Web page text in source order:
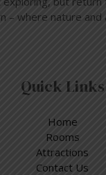
– where nature
Quick Links
Home
Rooms
Attractions
Contact Us